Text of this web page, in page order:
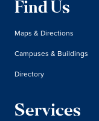
Find Us
Maps & Directions
Campuses & Buildings
Directory
Services